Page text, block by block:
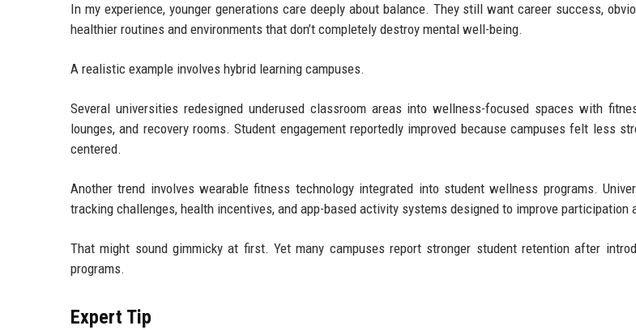
In my experience, younger generations care deeply about balance. They still want career success,
healthier routines and environments that don’t completely destroy mental well-being.
A realistic example involves hybrid learning campuses.
Several universities redesigned underused classroom areas into wellness-focused spaces with
lounges, and recovery rooms. Student engagement reportedly improved because campuses felt less
centered.
Another trend involves wearable fitness technology integrated into student wellness programs.
tracking challenges, health incentives, and app-based activity systems designed to improve participation
That might sound gimmicky at first. Yet many campuses report stronger student retention after
programs.
Expert Tip